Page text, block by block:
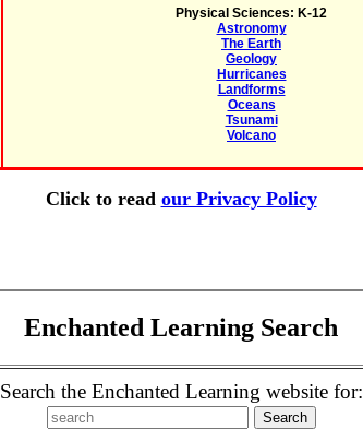
Physical Sciences: K-12
Astronomy
The Earth
Geology
Hurricanes
Landforms
Oceans
Tsunami
Volcano
Click to read our Privacy Policy
Enchanted Learning Search
Search the Enchanted Learning website for: